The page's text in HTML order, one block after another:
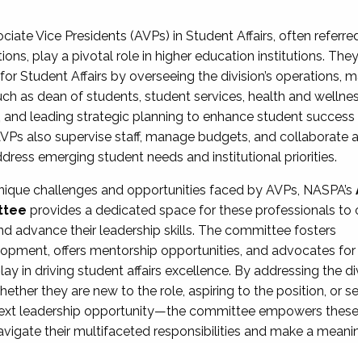
Vice Presidents (AVPs) in Student Affairs, often
play a pivotal role in higher education institutions.
Student Affairs by overseeing the division’s operations,
as dean of students, student services, health and
and leading strategic planning to enhance student success
also supervise staff, manage budgets, and collaborate
emerging student needs and institutional priorities.
challenges and opportunities faced by AVPs, NASPA’s
provides a dedicated space for these professionals to
advance their leadership skills. The committee fosters
offers mentorship opportunities, and advocates
in driving student affairs excellence. By addressing the
they are new to the role, aspiring to the position, or
leadership opportunity—the committee empowers these
their multifaceted responsibilities and make a